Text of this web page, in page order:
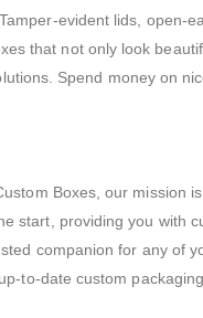
evident lids, open-
that not only look
Spend money on
Boxes, our mission
start, providing you with
companion for any of
to-date custom